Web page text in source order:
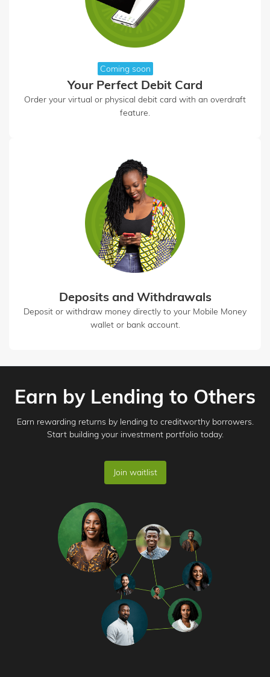
Coming soon
Your Perfect Debit Card
Order your virtual or physical debit card with an overdraft
feature.
Deposits and Withdrawals
Deposit or withdraw money directly to your Mobile Money
wallet or bank account.
Earn by Lending to Others
Earn rewarding returns by lending to creditworthy borrowers.
Start building your investment portfolio today.
Join waitlist